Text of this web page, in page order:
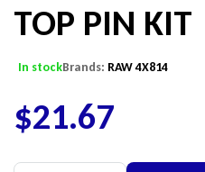
TOP PIN KIT
In stockBrands: RAW 4X814
$21.67